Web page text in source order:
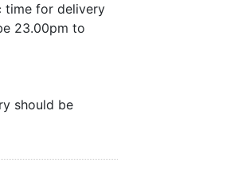
time for delivery
23.00pm to
should be